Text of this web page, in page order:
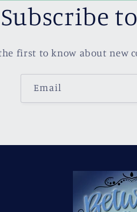
Subscribe
first to know about new
Email